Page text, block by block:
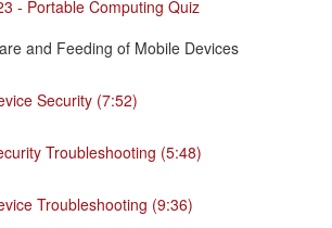
- Portable Computing Quiz
and Feeding of Mobile Devices
Security (7:52)
Troubleshooting (5:48)
Troubleshooting (9:36)